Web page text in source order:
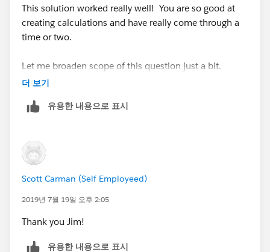
mark it helpful or as the 'correct answer' if it resolves
the question. This will help other users find the same
This solution worked really well! You are so good at
creating calculations and have really come through a
time or two.
Let me broaden scope of this question just a bit.
and spent amounts in a line graph that are just a total
In my viz, I give the manager the ability to select
two options:
1. a line chart with a running total - this way
they can see a growing sum of expenses
they can see how much each month they put
더 보기
유용한 내용으로 표시
Scott Carman (Self Employeed)
2019년 7월 19일 오후 2:05
Thank you Jim!
유용한 내용으로 표시